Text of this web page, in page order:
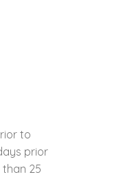
to
prior
25